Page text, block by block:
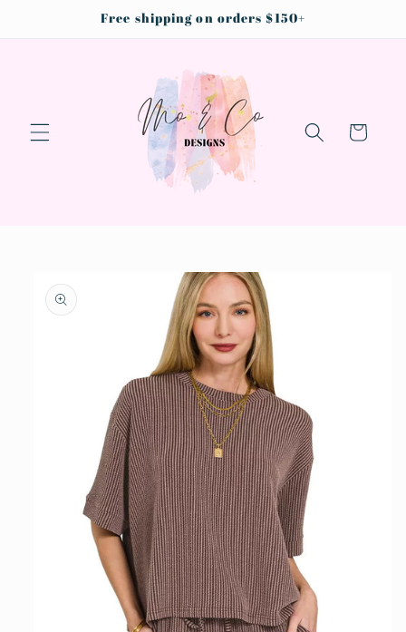
Free shipping on orders $150+
Cart
product
information